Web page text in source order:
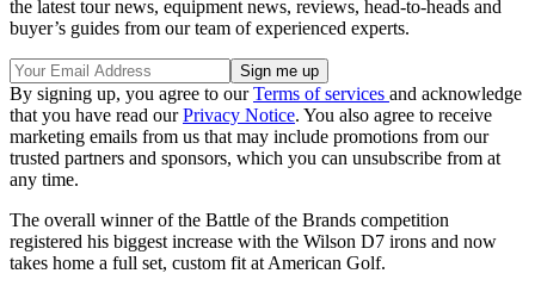
the latest tour news, equipment news, reviews, head-to-heads and
buyer’s guides from our team of experienced experts.
By signing up, you agree to ourTerms of services and acknowledge
that you have read ourPrivacy Notice. You also agree to receive
marketing emails from us that may include promotions from our
trusted partners and sponsors, which you can unsubscribe from at
any time.
The overall winner of the Battle of the Brands competition
registered his biggest increase with the Wilson D7 irons and now
takes home a full set, custom fit at American Golf.